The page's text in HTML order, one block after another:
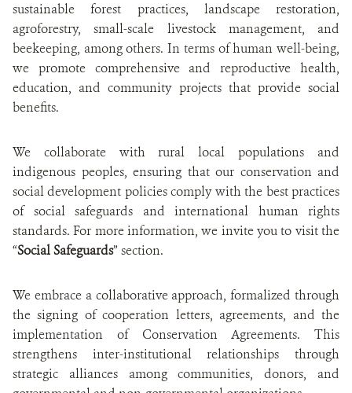
sustainable forest practices, landscape restoration,
agroforestry, small-scale livestock management, and
beekeeping, among others. In terms of human well-being,
we promote comprehensive and reproductive health,
education, and community projects that provide social
benefits.
We collaborate with rural local populations and
indigenous peoples, ensuring that our conservation and
social development policies comply with the best practices
of social safeguards and international human rights
standards. For more information, we invite you to visit the
“Social Safeguards” section.
We embrace a collaborative approach, formalized through
the signing of cooperation letters, agreements, and the
implementation of Conservation Agreements. This
strengthens inter-institutional relationships through
strategic alliances among communities, donors, and